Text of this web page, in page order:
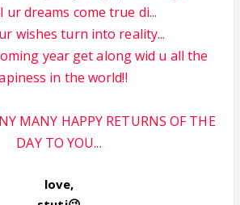
ur dreams come true di...
wishes turn into reality...
year get along wid u all the
in the world!!
MANY HAPPY RETURNS OF THE
DAY TO YOU...
love,